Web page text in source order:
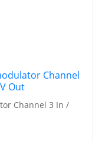
Channel 3 In /